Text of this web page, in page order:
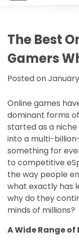
The Best
Gamers
Posted on
Online games
dominant forms
started as a
into a multi-
something for
to competitive
the way people
what exactly has
why do they
minds of millions?
A Wide Range of